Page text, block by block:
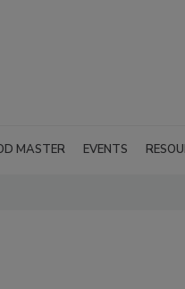
MASTER EVENTS